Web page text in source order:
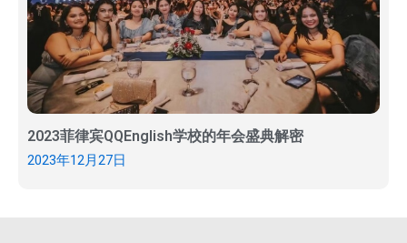
2023菲律宾QQEnglish学校的年会盛典解密
2023年12月27日